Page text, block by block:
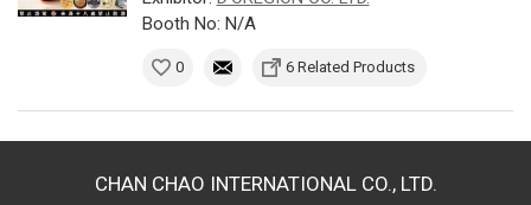
Booth No: N/A
0 6 Related Products
CHAN CHAO INTERNATIONAL CO., LTD.